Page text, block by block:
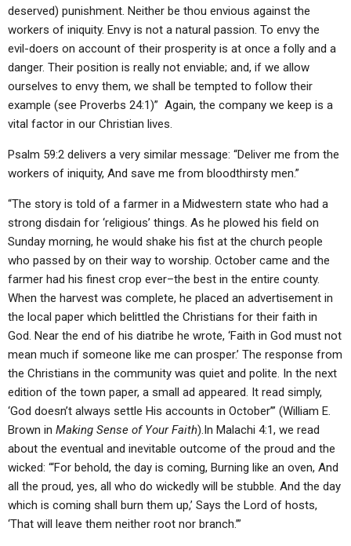
deserved) punishment. Neither be thou envious against the
workers of iniquity. Envy is not a natural passion. To envy the
evil-doers on account of their prosperity is at once a folly and a
danger. Their position is really not enviable; and, if we allow
ourselves to envy them, we shall be tempted to follow their
example (see Proverbs 24:1)” Again, the company we keep is a
vital factor in our Christian lives.
Psalm 59:2 delivers a very similar message: “Deliver me from the
workers of iniquity, And save me from bloodthirsty men.”
“The story is told of a farmer in a Midwestern state who had a
strong disdain for ‘religious’ things. As he plowed his field on
Sunday morning, he would shake his fist at the church people
who passed by on their way to worship. October came and the
farmer had his finest crop ever–the best in the entire county.
When the harvest was complete, he placed an advertisement in
the local paper which belittled the Christians for their faith in
God. Near the end of his diatribe he wrote, ‘Faith in God must not
mean much if someone like me can prosper.’ The response from
the Christians in the community was quiet and polite. In the next
edition of the town paper, a small ad appeared. It read simply,
‘God doesn’t always settle His accounts in October’” (William E.
Brown in Making Sense of Your Faith).In Malachi 4:1, we read
about the eventual and inevitable outcome of the proud and the
wicked: “‘For behold, the day is coming, Burning like an oven, And
all the proud, yes, all who do wickedly will be stubble. And the day
which is coming shall burn them up,’ Says the Lord of hosts,
‘That will leave them neither root nor branch.’”